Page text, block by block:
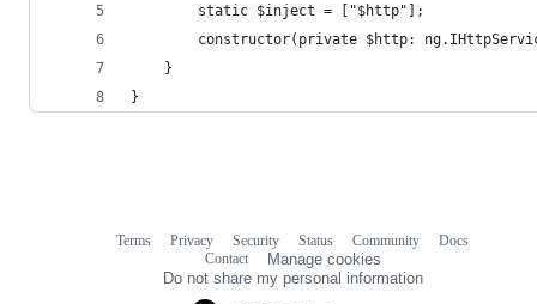
        static $inject = ["$http"];
constructor(private $http:
    }
}
Terms Privacy Security Status Community
Docs
Contact
Manage cookies
Do not share my personal information